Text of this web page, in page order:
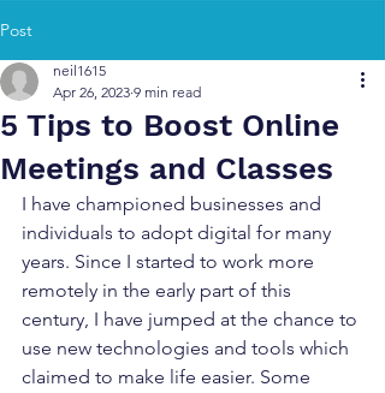
Post
5 Tips to Boost Online
Meetings and Classes
neil1615
Apr 26, 2023 9 min read
I have championed businesses and
individuals to adopt digital for many
years. Since I started to work more
remotely in the early part of this
century, I have jumped at the chance to
use new technologies and tools which
claimed to make life easier. Some